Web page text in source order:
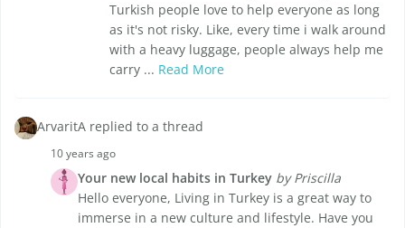
Turkish people love to help everyone as long
as it's not risky. Like, every time i walk around
with a heavy luggage, people always help me
carry ... Read More
ArvaritA replied to a thread
10 years ago
Your new local habits in Turkey by Priscilla
Hello everyone, Living in Turkey is a great way to
immerse in a new culture and lifestyle. Have you